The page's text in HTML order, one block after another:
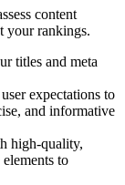
content
your rankings.
titles and meta
expectations to
and informative
high-quality,
to